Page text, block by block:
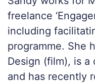
freelance
including
programme. She
Design (film), is a
and has recently